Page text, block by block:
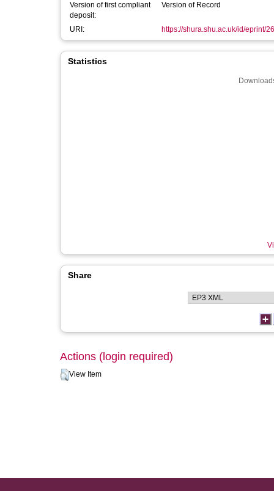
Version of first compliant
deposit:
Version of Record
URI: https://shura.shu.ac.uk/id/eprint/
Statistics
Share
Actions (login required)
View Item